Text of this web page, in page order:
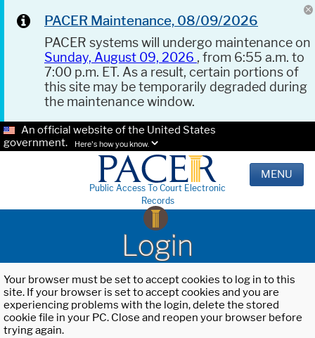
PACER Maintenance, 08/09/2026
PACER systems will undergo maintenance on
Sunday, August 09, 2026 , from 6:55 a.m. to
7:00 p.m. ET. As a result, certain portions of
this site may be temporarily degraded during
the maintenance window.
An official website of the United States
government.
Here's how you know.
Public Access To Court Electronic
Records
MENU
Login
Your browser must be set to accept cookies to log in to this
site. If your browser is set to accept cookies and you are
experiencing problems with the login, delete the stored
cookie file in your PC. Close and reopen your browser before
trying again.